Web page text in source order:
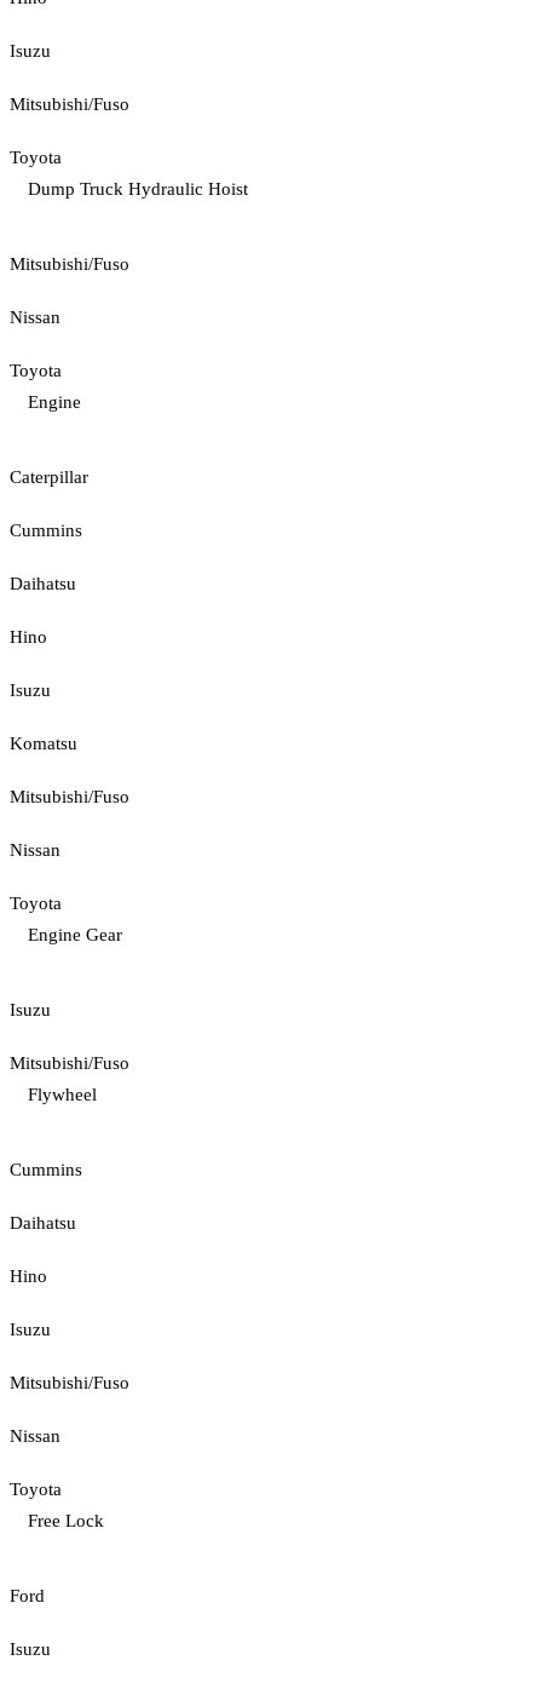
Isuzu
Mitsubishi/Fuso
Toyota
Dump Truck Hydraulic Hoist
Mitsubishi/Fuso
Nissan
Toyota
Engine
Caterpillar
Cummins
Daihatsu
Hino
Isuzu
Komatsu
Mitsubishi/Fuso
Nissan
Toyota
Engine Gear
Isuzu
Mitsubishi/Fuso
Flywheel
Cummins
Daihatsu
Hino
Isuzu
Mitsubishi/Fuso
Nissan
Toyota
Free Lock
Ford
Isuzu